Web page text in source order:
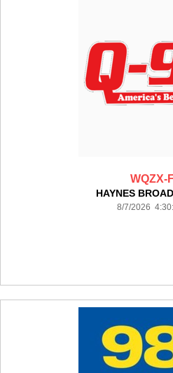
WQZX-
HAYNES
8/7/2026